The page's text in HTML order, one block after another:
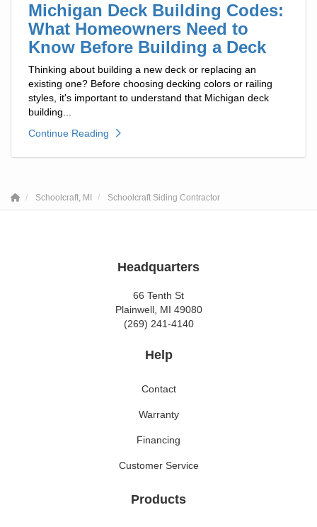
Michigan Deck Building Codes:
What Homeowners Need to
Know Before Building a Deck
Thinking about building a new deck or replacing an
existing one? Before choosing decking colors or railing
styles, it's important to understand that Michigan deck
building...
Continue Reading
Schoolcraft, MI Schoolcraft Siding Contractor
Headquarters
66 Tenth St
Plainwell, MI 49080
(269) 241-4140
Help
Contact
Warranty
Financing
Customer Service
Products